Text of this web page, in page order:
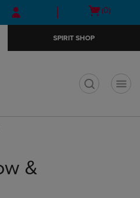
Skip
to
Skip
to
menu
Open
(0)
SPIRIT SHOP
&